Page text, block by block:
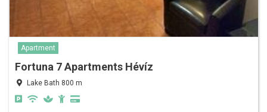
Apartment
Fortuna 7 Apartments Hévíz
Lake Bath 800 m